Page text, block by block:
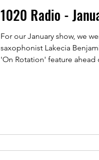
1020 Radio -
For our January show, we
saxophonist Lakecia
'On Rotation' feature ahead